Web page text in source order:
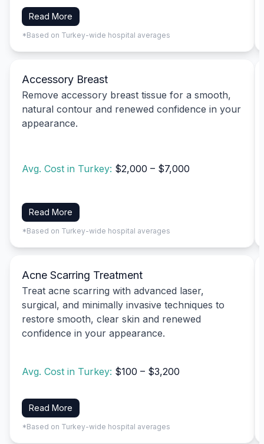
Read More
*Based on Turkey-wide hospital averages
Accessory Breast
Remove accessory breast tissue for a smooth,
natural contour and renewed confidence in your
appearance.
Avg. Cost in Turkey: $2,000 – $7,000
Read More
*Based on Turkey-wide hospital averages
Acne Scarring Treatment
Treat acne scarring with advanced laser,
surgical, and minimally invasive techniques to
restore smooth, clear skin and renewed
confidence in your appearance.
Avg. Cost in Turkey: $100 – $3,200
Read More
*Based on Turkey-wide hospital averages